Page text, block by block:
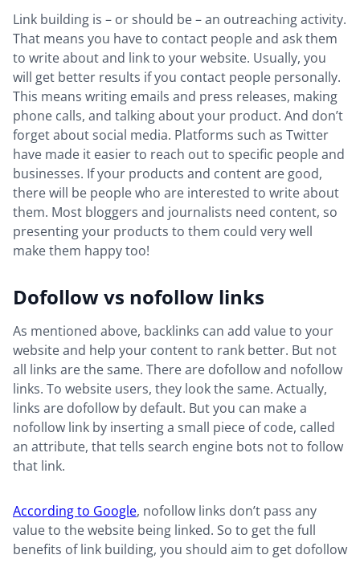
Link building is – or should be – an outreaching activity.
That means you have to contact people and ask them
to write about and link to your website. Usually, you
will get better results if you contact people personally.
This means writing emails and press releases, making
phone calls, and talking about your product. And don’t
forget about social media. Platforms such as Twitter
have made it easier to reach out to specific people and
businesses. If your products and content are good,
there will be people who are interested to write about
them. Most bloggers and journalists need content, so
presenting your products to them could very well
make them happy too!
Dofollow vs nofollow links
As mentioned above, backlinks can add value to your
website and help your content to rank better. But not
all links are the same. There are dofollow and nofollow
links. To website users, they look the same. Actually,
links are dofollow by default. But you can make a
nofollow link by inserting a small piece of code, called
an attribute, that tells search engine bots not to follow
that link.
According to Google, nofollow links don’t pass any
value to the website being linked. So to get the full
benefits of link building, you should aim to get dofollow